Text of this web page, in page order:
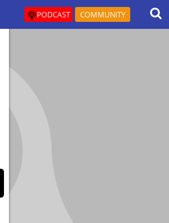
PODCAST COMMUNITY
about Metenolone enanthate use.